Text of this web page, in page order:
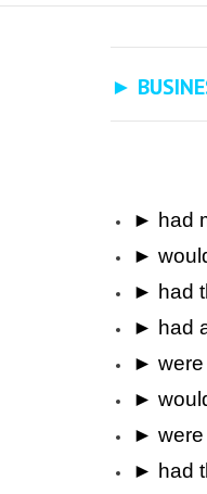
►
► had
►
► had
► had
► were
►
► were
► had